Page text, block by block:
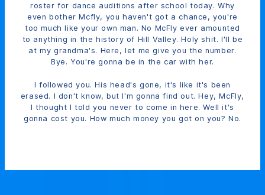
roster for dance auditions after school today. Why
even bother Mcfly, you haven't got a chance, you're
too much like your own man. No McFly ever amounted
to anything in the history of Hill Valley. Holy shit. I'll be
at my grandma's. Here, let me give you the number.
Bye. You're gonna be in the car with her.
I followed you. His head's gone, it's like it's been
erased. I don't know, but I'm gonna find out. Hey, McFly,
I thought I told you never to come in here. Well it's
gonna cost you. How much money you got on you? No.